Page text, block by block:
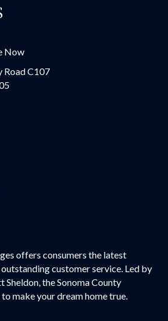
Now
Road C107
offers consumers the latest
customer service. Led by
Sheldon, the Sonoma County
make your dream home true.